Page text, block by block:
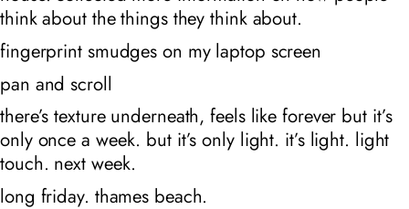
think about the things they think about.
fingerprint smudges on my laptop screen
pan and scroll
there’s texture underneath, feels like forever but it’s
only once a week. but it’s only light. it’s light. light
touch. next week.
long friday. thames beach.